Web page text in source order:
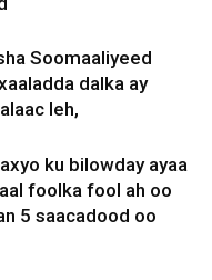
Soomaaliyeed
dalka ay
leh,
ku bilowday ayaa
foolka fool ah oo
5 saacadood oo